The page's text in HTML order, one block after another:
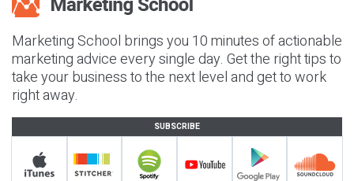
Marketing School brings you 10 minutes of actionable
marketing advice every single day. Get the right tips to
take your business to the next level and get to work
right away.
SUBSCRIBE